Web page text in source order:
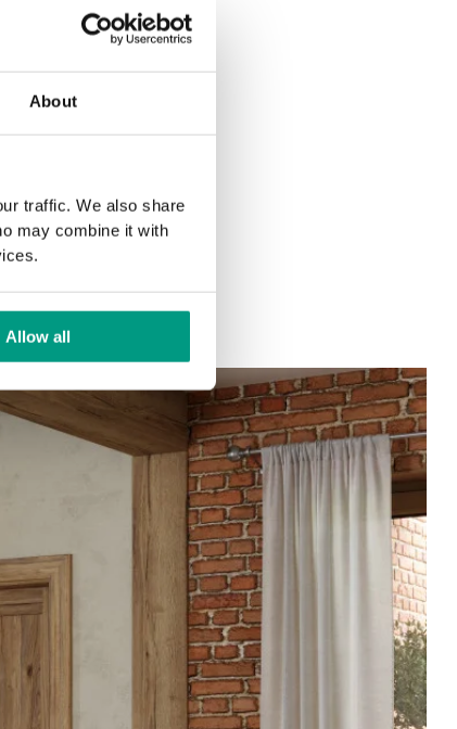
About
traffic. We also share
may combine it with
Allow all